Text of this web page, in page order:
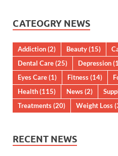
CATEOGRY NEWS
Addiction(2) Beauty(15)
Dental Care(25) Depression
Eyes Care(1) Fitness(14)
Health(115) News(2)
Treatments(20) Weight Loss
RECENT NEWS